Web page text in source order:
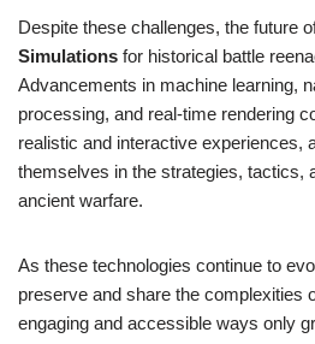
Despite these challenges, the future
Simulations for historical battle
Advancements in machine learning,
processing, and real-time rendering
realistic and interactive experiences,
themselves in the strategies, tactics,
ancient warfare.
As these technologies continue to
preserve and share the complexities
engaging and accessible ways only